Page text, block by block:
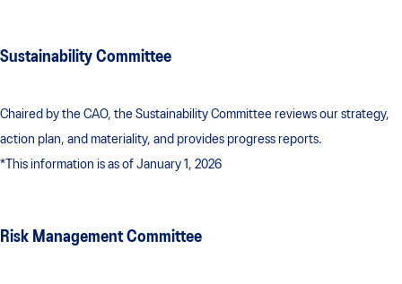
Sustainability Committee
Chaired by the CAO, the Sustainability Committee reviews our strategy,
action plan, and materiality, and provides progress reports.
*This information is as of January 1, 2026
Risk Management Committee